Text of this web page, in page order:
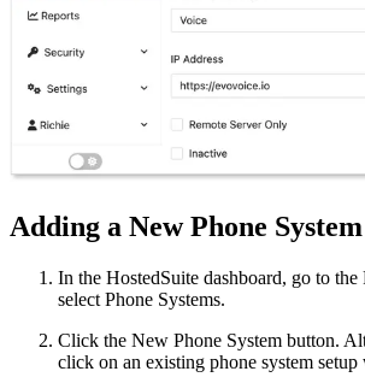
Adding a New Phone System
In the HostedSuite dashboard, go to the
select Phone Systems.
Click the New Phone System button.
click on an existing phone system